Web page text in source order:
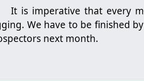
It is imperative that every
We have to be finished
next month.